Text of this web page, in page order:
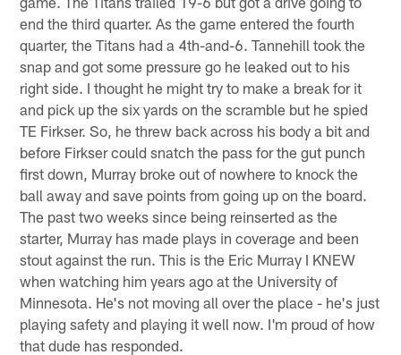
end the third quarter. As the game entered the fourth
quarter, the Titans had a 4th-and-6. Tannehill took the
snap and got some pressure go he leaked out to his
right side. I thought he might try to make a break for it
and pick up the six yards on the scramble but he spied
TE Firkser. So, he threw back across his body a bit and
before Firkser could snatch the pass for the gut punch
first down, Murray broke out of nowhere to knock the
ball away and save points from going up on the board.
The past two weeks since being reinserted as the
starter, Murray has made plays in coverage and been
stout against the run. This is the Eric Murray I KNEW
when watching him years ago at the University of
Minnesota. He's not moving all over the place - he's just
playing safety and playing it well now. I'm proud of how
that dude has responded.